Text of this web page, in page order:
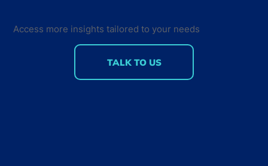
Access more insights tailored to your needs
TALK TO US